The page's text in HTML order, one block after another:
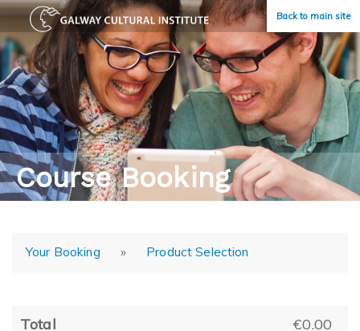
Course Booking
Back to main site
Your Booking » Product Selection
Total €0.00